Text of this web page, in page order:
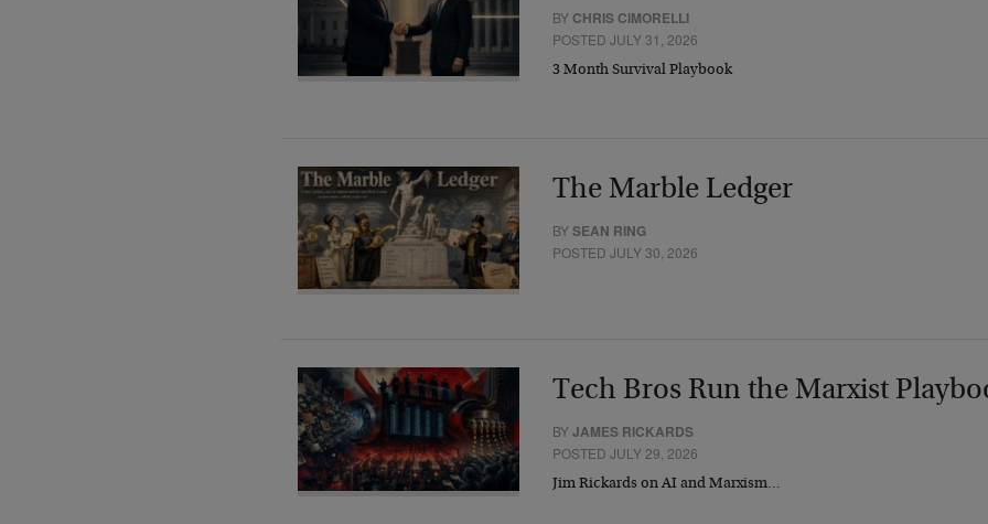
BY CHRIS CIMORELLI
POSTED JULY 31, 2026
3 Month Survival Playbook
The Marble Ledger
BYSEAN RING
POSTED JULY 30, 2026
Tech Bros Run the Marxist
BYJAMES RICKARDS
POSTED JULY 29, 2026
Jim Rickards on AI and Marxism…